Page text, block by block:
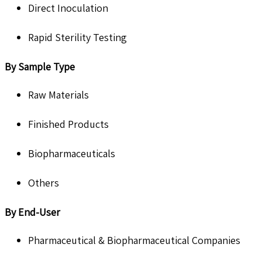
Direct Inoculation
Rapid Sterility Testing
By Sample Type
Raw Materials
Finished Products
Biopharmaceuticals
Others
By End-User
Pharmaceutical & Biopharmaceutical Companies